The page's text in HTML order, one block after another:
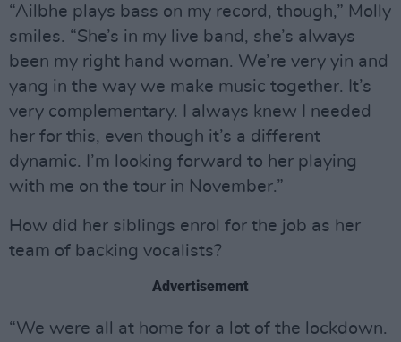
“Ailbhe plays bass on my record, though,” Molly
smiles. “She’s in my live band, she’s always
been my right hand woman. We’re very yin and
yang in the way we make music together. It’s
very complementary. I always knew I needed
her for this, even though it’s a different
dynamic. I’m looking forward to her playing
with me on the tour in November.”
How did her siblings enrol for the job as her
team of backing vocalists?
Advertisement
“We were all at home for a lot of the lockdown.